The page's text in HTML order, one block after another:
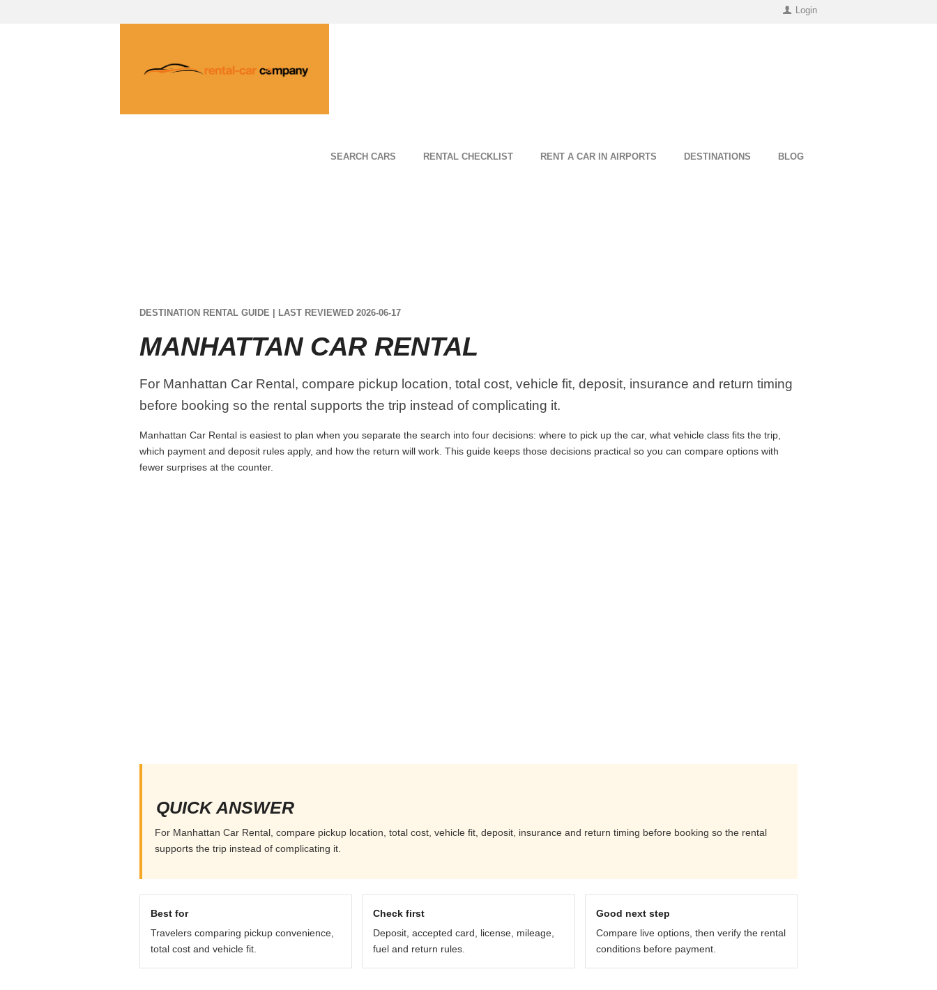
Login
SEARCH CARS RENTAL CHECKLIST RENT A CAR IN AIRPORTS DESTINATIONS BLOG
DESTINATION RENTAL GUIDE | LAST REVIEWED 2026-06-17
MANHATTAN CAR RENTAL
For Manhattan Car Rental, compare pickup location, total cost, vehicle fit, deposit, insurance and return timing
before booking so the rental supports the trip instead of complicating it.
Manhattan Car Rental is easiest to plan when you separate the search into four decisions: where to pick up the car, what vehicle class fits the trip,
which payment and deposit rules apply, and how the return will work. This guide keeps those decisions practical so you can compare options with
fewer surprises at the counter.
QUICK ANSWER
For Manhattan Car Rental, compare pickup location, total cost, vehicle fit, deposit, insurance and return timing before booking so the rental
supports the trip instead of complicating it.
Best for
Travelers comparing pickup convenience,
total cost and vehicle fit.
Check first
Deposit, accepted card, license, mileage,
fuel and return rules.
Good next step
Compare live options, then verify the rental
conditions before payment.